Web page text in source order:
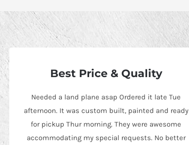
Best Price & Quality
Needed a land plane asap Ordered it late Tue
afternoon. It was custom built, painted and ready
for pickup Thur morning. They were awesome
accommodating my special requests. No better